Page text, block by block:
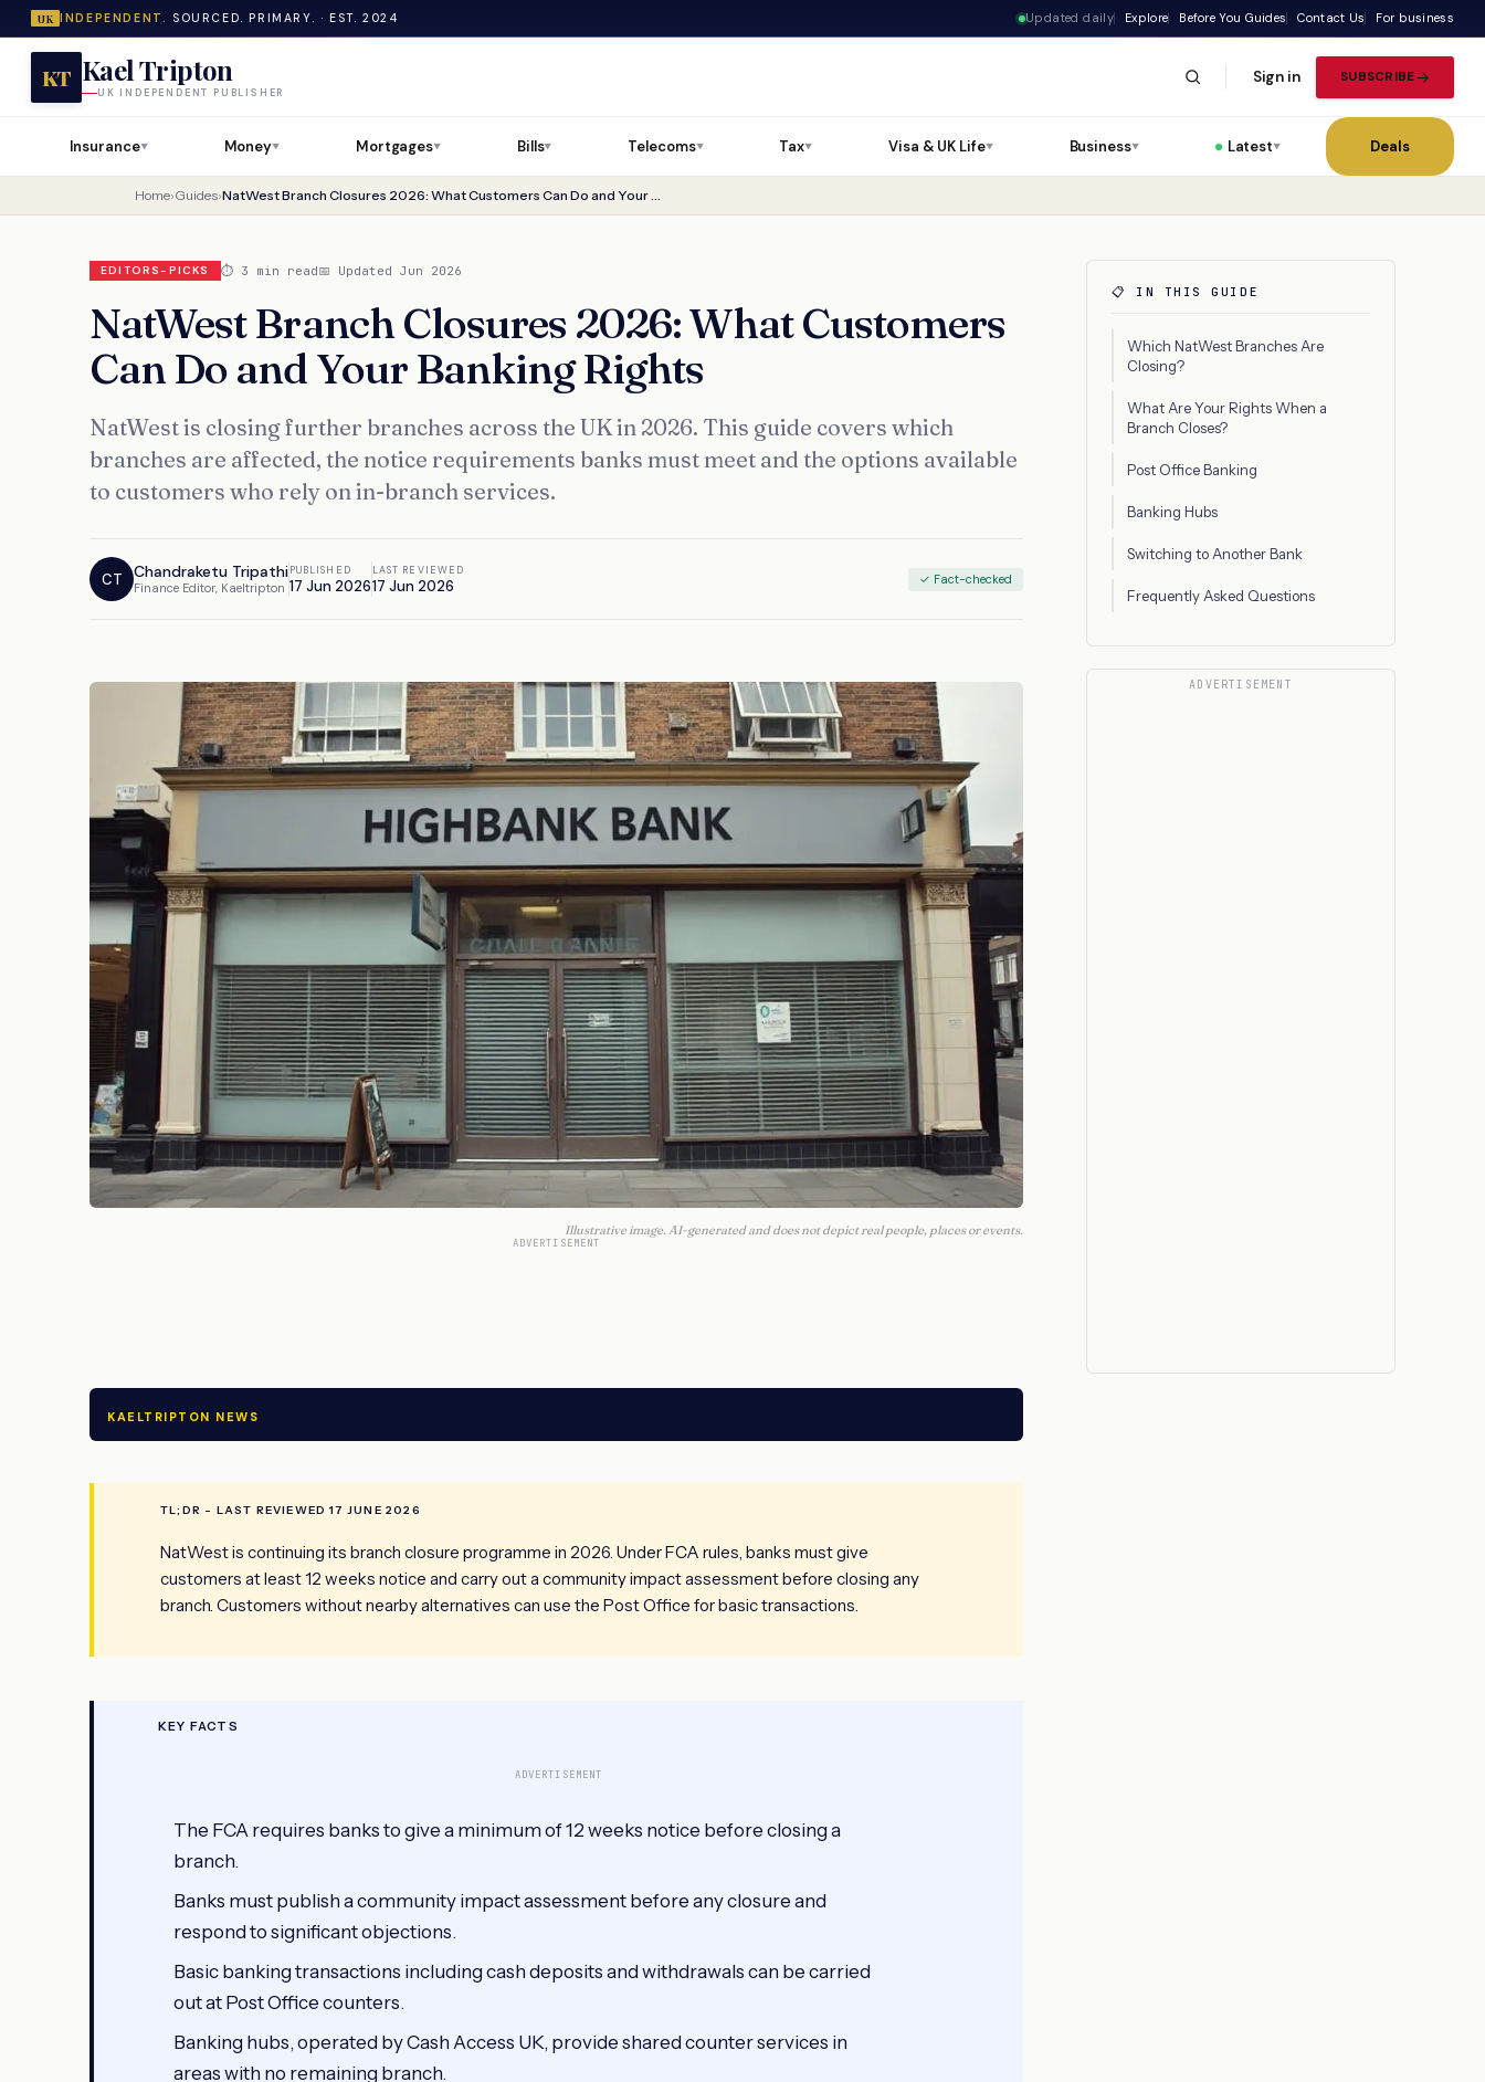
UK INDEPENDENT. SOURCED. PRIMARY. · EST. 2024 Updated daily Explore Before You Guides Contact Us For business
KT Kael Tripton
UK INDEPENDENT PUBLISHER
Sign in SUBSCRIBE
Insurance▼ Money▼ Mortgages▼ Bills▼ Telecoms▼ Tax▼ Visa & UK Life▼ Business▼ Latest▼ Deals
Home›Guides› NatWest Branch Closures 2026: What Customers Can Do and Your Banking Rights
EDITORS-PICKS ⏱ 3 min read📅 Updated Jun 2026
NatWest Branch Closures 2026: What Customers
Can Do and Your Banking Rights
NatWest is closing further branches across the UK in 2026. This guide covers which
branches are affected, the notice requirements banks must meet and the options available
to customers who rely on in-branch services.
CT Chandraketu Tripathi
Finance Editor, Kaeltripton
PUBLISHED
17 Jun 2026
LAST REVIEWED
17 Jun 2026 ✓ Fact-checked
Illustrative image. AI-generated and does not depict real people, places or events.
ADVERTISEMENT
KAELTRIPTON NEWS
TL;DR - LAST REVIEWED 17 JUNE 2026
NatWest is continuing its branch closure programme in 2026. Under FCA rules, banks must give
customers at least 12 weeks notice and carry out a community impact assessment before closing any
branch. Customers without nearby alternatives can use the Post Office for basic transactions.
KEY FACTS
ADVERTISEMENT
The FCA requires banks to give a minimum of 12 weeks notice before closing a
branch.
Banks must publish a community impact assessment before any closure and
respond to significant objections.
Basic banking transactions including cash deposits and withdrawals can be carried
out at Post Office counters.
Banking hubs, operated by Cash Access UK, provide shared counter services in
areas with no remaining branch.
📋 IN THIS GUIDE
Which NatWest Branches Are
Closing?
What Are Your Rights When a
Branch Closes?
Post Office Banking
Banking Hubs
Switching to Another Bank
Frequently Asked Questions
ADVERTISEMENT